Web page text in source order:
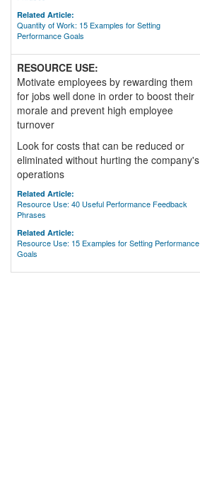
Related Article:
Quantity of Work: 15 Examples for Setting
Performance Goals
RESOURCE USE:
Motivate employees by rewarding them
for jobs well done in order to boost their
morale and prevent high employee
turnover
Look for costs that can be reduced or
eliminated without hurting the company's
operations
Related Article:
Resource Use: 40 Useful Performance Feedback
Phrases
Related Article:
Resource Use: 15 Examples for Setting Performance
Goals